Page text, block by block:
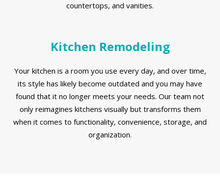
countertops, and vanities.
Kitchen Remodeling
Your kitchen is a room you use every day, and over time,
its style has likely become outdated and you may have
found that it no longer meets your needs. Our team not
only reimagines kitchens visually but transforms them
when it comes to functionality, convenience, storage, and
organization.